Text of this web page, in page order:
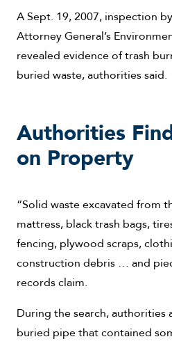
A Sept. 19, 2007, inspection
Attorney General’s
revealed evidence of trash
buried waste, authorities said.
Authorities
on Property
“Solid waste excavated from
mattress, black trash bags,
fencing, plywood scraps,
construction debris … and
records claim.
During the search, authorities
buried pipe that contained